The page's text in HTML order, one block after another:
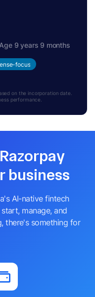
9 years 9 months
focus
on the incorporation date.
performance.
business
AI-native fintech
manage, and
there's something for